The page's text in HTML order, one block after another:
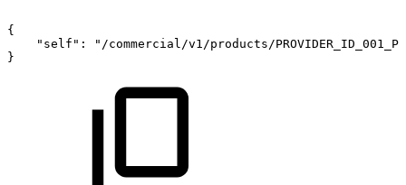
{
"self" :
"/commercial/v1/products/
}